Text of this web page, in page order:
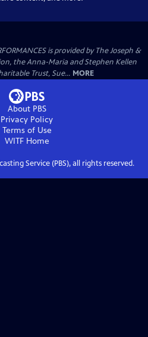
is provided by The Joseph &
the Anna-Maria and Stephen Kellen
Trust, Sue... MORE
About PBS
Privacy Policy
Terms of Use
WITFHome
Service (PBS), all rights reserved.